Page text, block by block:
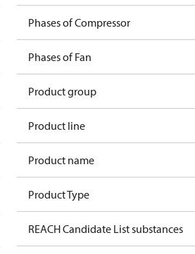
Phases of Compressor
Phases of Fan
Product group
Product line
Product name
Product Type
REACH Candidate List substances